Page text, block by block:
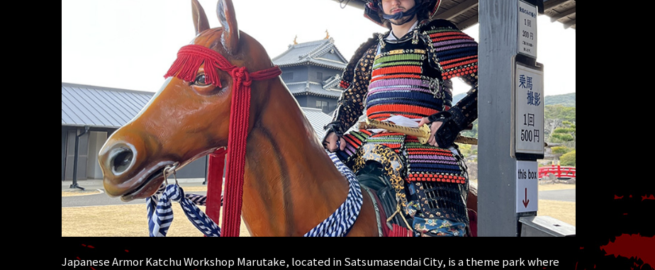
Japanese Armor Katchu Workshop Marutake, located in Satsumasendai City, is a theme park where